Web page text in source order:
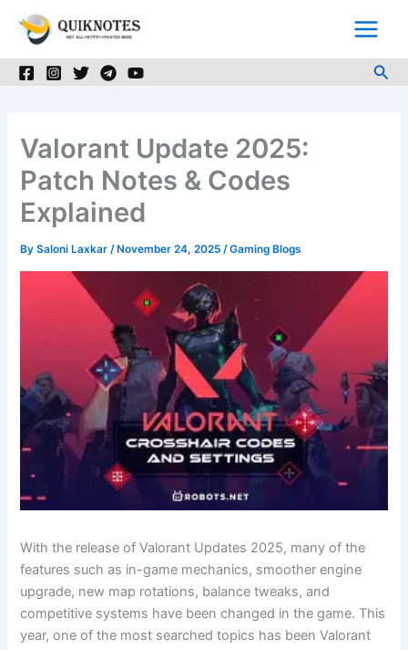
Valorant Update 2025:
Patch Notes & Codes
Explained
BySaloni Laxkar/ November 24, 2025/Gaming Blogs
With​‍​‌‍​‍‌ the release of Valorant Updates 2025, many of the
features such as in-game mechanics, smoother engine
upgrade, new map rotations, balance tweaks, and
competitive systems have been changed in the game. This
year, one of the most searched topics has been Valorant